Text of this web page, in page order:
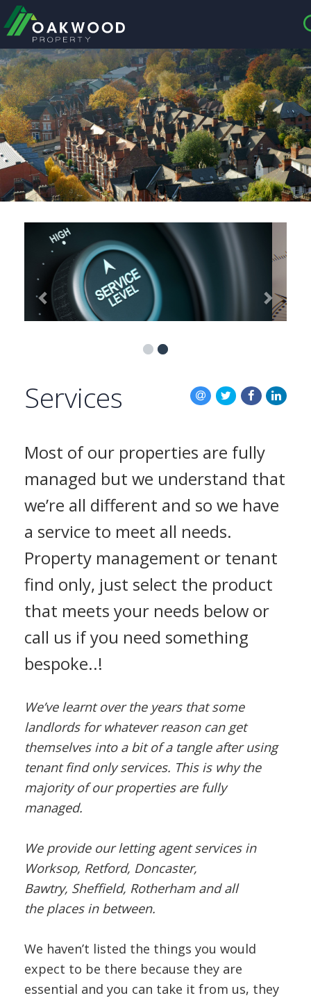
HOME
ABOUT US
CREDENTIALS
LANDLORDS
SERVICES
PROPERTIES
BLOG
Previous
Services
Most of our properties are fully
managed but we understand that
we’re all different and so we have
a service to meet all needs.
Property management or tenant
find only, just select the product
that meets your needs below or
call us if you need something
bespoke..!
We’ve learnt over the years that some
landlords for whatever reason can get
themselves into a bit of a tangle after using
tenant find only services. This is why the
majority of our properties are fully
managed.
We provide our letting agent services in
Worksop, Retford, Doncaster,
Bawtry, Sheffield, Rotherham and all
the places in between.
We haven’t listed the things you would
expect to be there because they are
essential and you can take it from us, they